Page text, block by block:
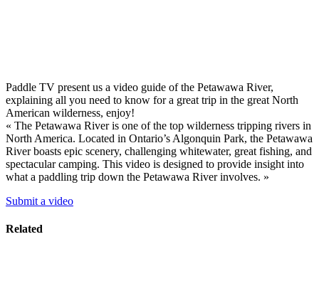
Paddle TV present us a video guide of the Petawawa River,
explaining all you need to know for a great trip in the great North
American wilderness, enjoy!
« The Petawawa River is one of the top wilderness tripping rivers in
North America. Located in Ontario’s Algonquin Park, the Petawawa
River boasts epic scenery, challenging whitewater, great fishing, and
spectacular camping. This video is designed to provide insight into
what a paddling trip down the Petawawa River involves. »
Submit a video
Related